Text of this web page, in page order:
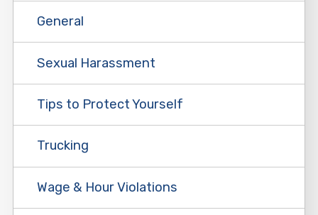
General
Sexual Harassment
Tips to Protect Yourself
Trucking
Wage & Hour Violations